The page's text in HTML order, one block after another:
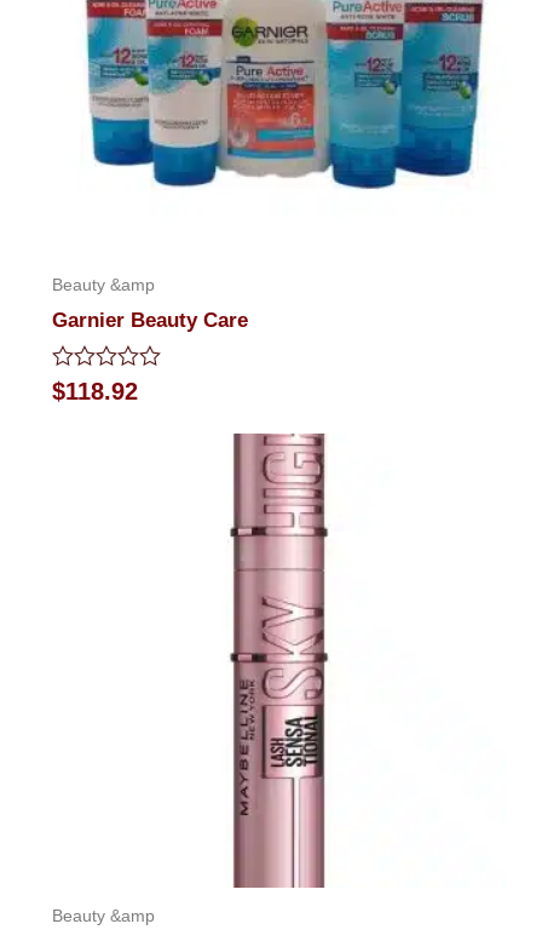
Beauty &amp
Garnier Beauty Care
Rated
0
$118.92
Beauty &amp